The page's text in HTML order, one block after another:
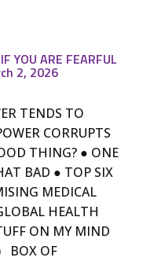
YOU ARE FEARFUL
2, 2026
TENDS TO
CORRUPTS
THING? ● ONE
BAD ● TOP SIX
MEDICAL
HEALTH
ON MY MIND
BOX OF